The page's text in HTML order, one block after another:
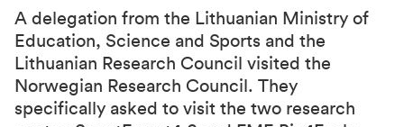
A delegation from the Lithuanian Ministry of
Education, Science and Sports and the
Lithuanian Research Council visited the
Norwegian Research Council. They
specifically asked to visit the two research